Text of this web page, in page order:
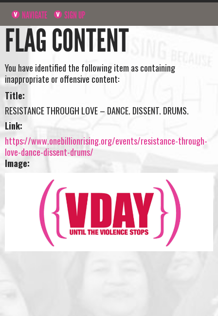
NAVIGATE SIGN UP
FLAG CONTENT
You have identified the following item as containing
inappropriate or offensive content:
Title:
RESISTANCE THROUGH LOVE – DANCE. DISSENT. DRUMS.
Link:
https://www.onebillionrising.org/events/resistance-through-
love-dance-dissent-drums/
Image: